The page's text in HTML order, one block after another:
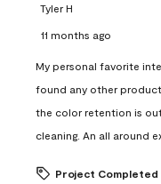
Tyler H
11 months ago
My personal favorite
found any other
the color retention is
cleaning. An all around
Project Completed